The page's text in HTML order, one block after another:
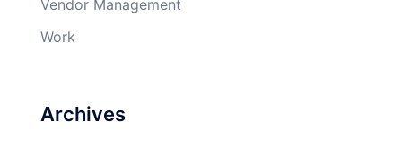
Vendor Management
Work
Archives